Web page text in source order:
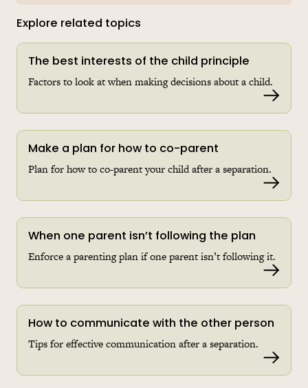
Explore related topics
The best interests of the child principle
Factors to look at when making decisions about a child.
Make a plan for how to co-parent
Plan for how to co-parent your child after a separation.
When one parent isn’t following the plan
Enforce a parenting plan if one parent isn’t following it.
How to communicate with the other person
Tips for effective communication after a separation.